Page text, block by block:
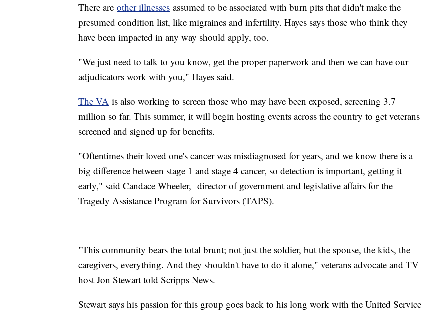
There are other illnesses assumed to be associated with burn pits that didn't make the
presumed condition list, like migraines and infertility. Hayes says those who think they
have been impacted in any way should apply, too.
"We just need to talk to you know, get the proper paperwork and then we can have our
adjudicators work with you," Hayes said.
The VA is also working to screen those who may have been exposed, screening 3.7
million so far. This summer, it will begin hosting events across the country to get veterans
screened and signed up for benefits.
"Oftentimes their loved one's cancer was misdiagnosed for years, and we know there is a
big difference between stage 1 and stage 4 cancer, so detection is important, getting it
early," said Candace Wheeler, director of government and legislative affairs for the
Tragedy Assistance Program for Survivors (TAPS).
"This community bears the total brunt; not just the soldier, but the spouse, the kids, the
caregivers, everything. And they shouldn't have to do it alone," veterans advocate and TV
host Jon Stewart told Scripps News.
Stewart says his passion for this group goes back to his long work with the United Service